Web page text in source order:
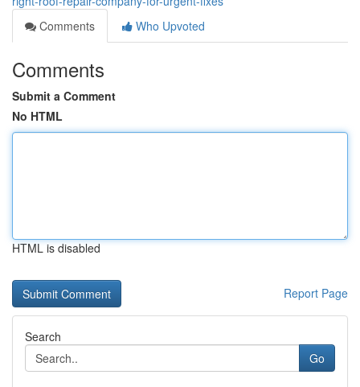
Comments
Who Upvoted
Comments
Submit a Comment
No HTML
HTML is disabled
Report Page
Search
Go